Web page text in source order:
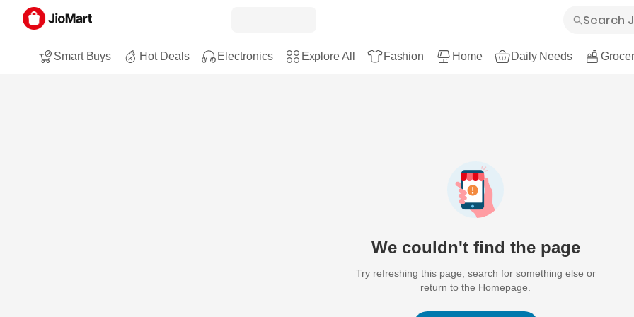
Smart Buys Hot Deals Electronics Explore All Fashion Home Daily Needs
We couldn't find the page
Try refreshing this page, search for something else or
return to the Homepage.